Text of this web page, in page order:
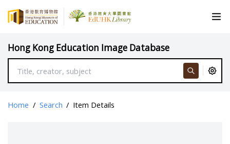
Hong Kong Education Image Database
Home / Search / Item Details